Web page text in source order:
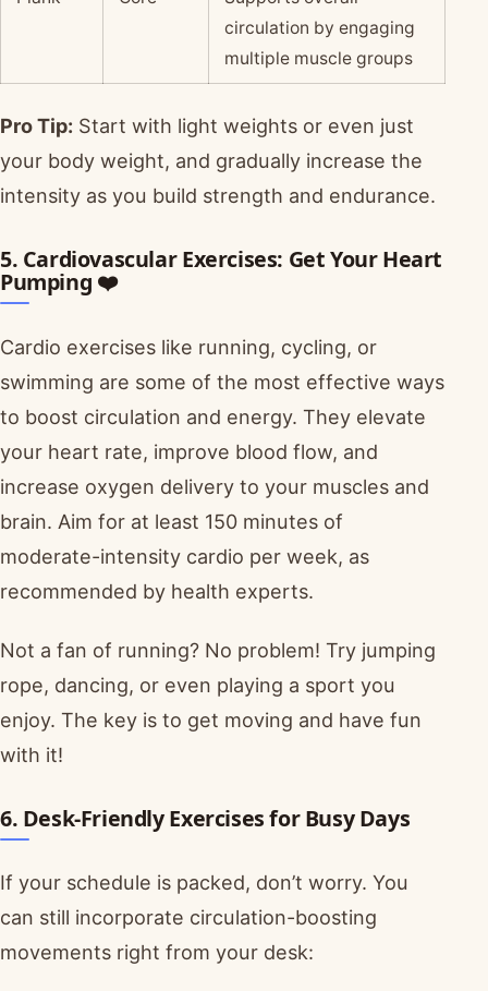
circulation by engaging
multiple muscle groups
Pro Tip: Start with light weights or even just
your body weight, and gradually increase the
intensity as you build strength and endurance.
5. Cardiovascular Exercises: Get Your Heart
Pumping ❤️
Cardio exercises like running, cycling, or
swimming are some of the most effective ways
to boost circulation and energy. They elevate
your heart rate, improve blood flow, and
increase oxygen delivery to your muscles and
brain. Aim for at least 150 minutes of
moderate-intensity cardio per week, as
recommended by health experts.
Not a fan of running? No problem! Try jumping
rope, dancing, or even playing a sport you
enjoy. The key is to get moving and have fun
with it!
6. Desk-Friendly Exercises for Busy Days
If your schedule is packed, don’t worry. You
can still incorporate circulation-boosting
movements right from your desk: